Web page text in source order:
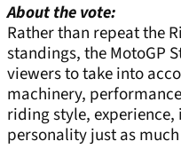
About the vote:
Rather than repeat the
standings, the MotoGP
viewers to take into
machinery,
riding style,
personality just as